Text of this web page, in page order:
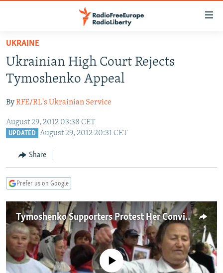
Skip
main
content
Skip
to
Navigation
Skip
TO READERS IN RUSSIA
RUSSIA PROGRAMMING
CURRENT TIME
RADIO AZATLIQ
IRAN
CENTRAL ASIA
KAZAKHSTAN
TAJIKISTAN
TURKMENISTAN
SOUTH ASIA
PAKISTAN
ARMENIA
AZERBAIJAN
CENTRAL/SE EUROPE
BOSNIA
MOLDOVA
SERBIA
EAST EUROPE
UKRAINE
INVESTIGATIONS
RFE/RL INVESTIGATES
SCHEMES
SYSTEMA
NEWSLETTERS
WIDER EUROPE BY RIKARD JOZWIAK
THE RUNDOWN
PODCASTS
MAJLIS
SHARE TIPS SECURELY
UKRAINE
Ukrainian High Court Rejects
Tymoshenko Appeal
ByRFE/RL's Ukrainian Service
August 29, 2012 03:38 CET
UPDATED August 29, 2012 20:31 CET
Share
Prefer us on Google
Tymoshenko Supporters Protest Her Conviction
No media source currently available